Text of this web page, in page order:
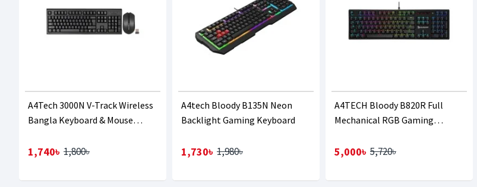
A4Tech 3000N V-Track Wireless
Bangla Keyboard & Mouse
1,740৳ 1,800৳
A4tech Bloody B135N Neon
Backlight Gaming Keyboard
1,730৳ 1,980৳
A4TECH Bloody B820R Full
Mechanical RGB Gaming
5,000৳ 5,720৳